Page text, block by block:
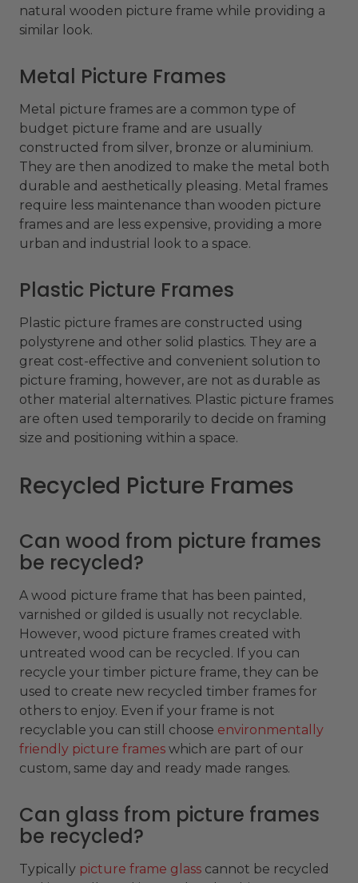
natural wooden picture frame while providing a
similar look.
Metal Picture Frames
Metal picture frames are a common type of
budget picture frame and are usually
constructed from silver, bronze or aluminium.
They are then anodized to make the metal both
durable and aesthetically pleasing. Metal frames
require less maintenance than wooden picture
frames and are less expensive, providing a more
urban and industrial look to a space.
Plastic Picture Frames
Plastic picture frames are constructed using
polystyrene and other solid plastics. They are a
great cost-effective and convenient solution to
picture framing, however, are not as durable as
other material alternatives. Plastic picture frames
are often used temporarily to decide on framing
size and positioning within a space.
Recycled Picture Frames
Can wood from picture frames
be recycled?
A wood picture frame that has been painted,
varnished or gilded is usually not recyclable.
However, wood picture frames created with
untreated wood can be recycled. If you can
recycle your timber picture frame, they can be
used to create new recycled timber frames for
others to enjoy. Even if your frame is not
recyclable you can still choose environmentally
friendly picture frames which are part of our
custom, same day and ready made ranges.
Can glass from picture frames
be recycled?
Typically picture frame glass cannot be recycled